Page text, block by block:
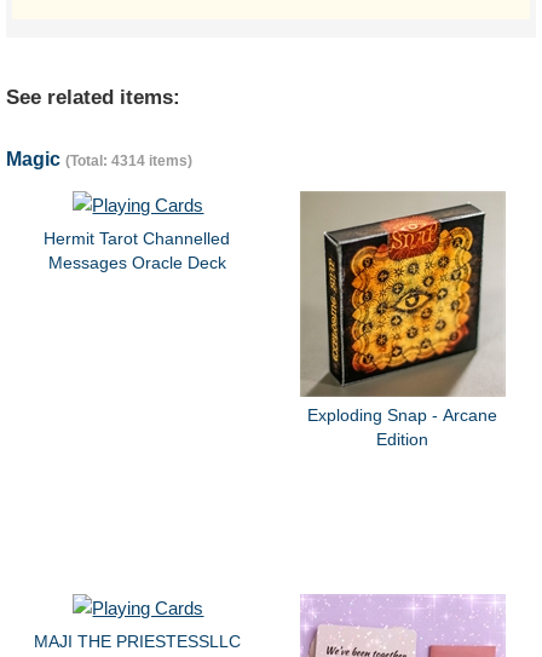
See related items:
Magic (Total: 4314 items)
Hermit Tarot Channelled
Messages Oracle Deck
Exploding Snap - Arcane
Edition
MAJI THE PRIESTESSLLC